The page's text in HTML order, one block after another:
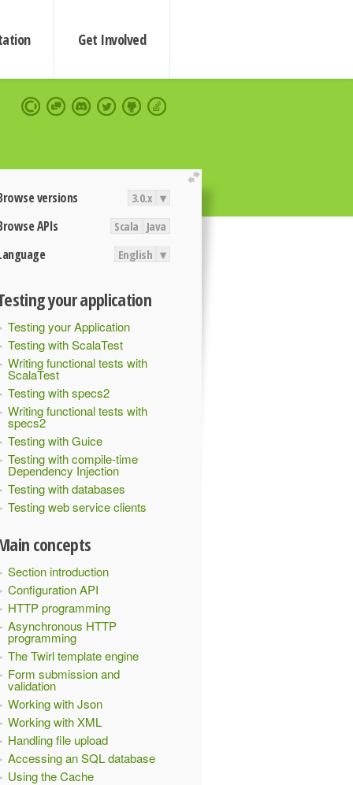
Get Involved
extend
versions 3.0.x ▾
APIs Scala Java
English ▾
your application
Testing your Application
Testing with ScalaTest
Writing functional tests with
ScalaTest
Testing with specs2
Writing functional tests with
specs2
Testing with Guice
Testing with compile-time
Dependency Injection
Testing with databases
Testing web service clients
concepts
Section introduction
Configuration API
HTTP programming
Asynchronous HTTP
programming
The Twirl template engine
Form submission and
validation
Working with Json
Working with XML
Handling file upload
Accessing an SQL database
Using the Cache